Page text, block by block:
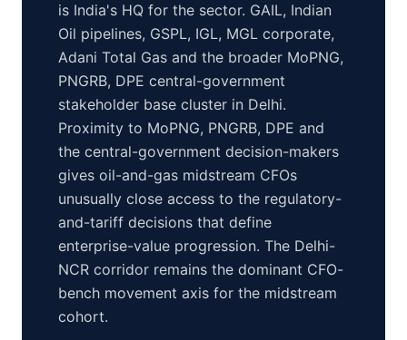
is India's HQ for the sector. GAIL, Indian
Oil pipelines, GSPL, IGL, MGL corporate,
Adani Total Gas and the broader MoPNG,
PNGRB, DPE central-government
stakeholder base cluster in Delhi.
Proximity to MoPNG, PNGRB, DPE and
the central-government decision-makers
gives oil-and-gas midstream CFOs
unusually close access to the regulatory-
and-tariff decisions that define
enterprise-value progression. The Delhi-
NCR corridor remains the dominant CFO-
bench movement axis for the midstream
cohort.